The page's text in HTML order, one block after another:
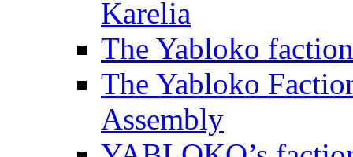
Karelia
The Yabloko
The Yabloko
Assembly